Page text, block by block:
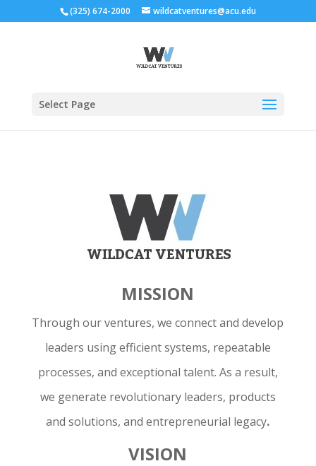
(325) 674-2000 wildcatventures@acu.edu
Select Page
MISSION
Through our ventures, we connect and develop
leaders using efficient systems, repeatable
processes, and exceptional talent. As a result,
we generate revolutionary leaders, products
and solutions, and entrepreneurial legacy.
VISION